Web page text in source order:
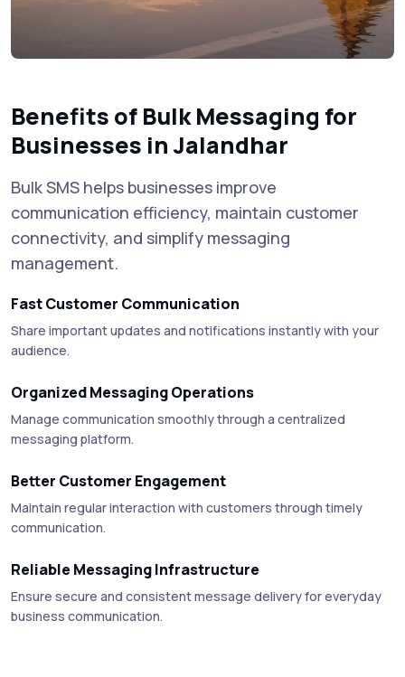
Benefits of Bulk Messaging for
Businesses in Jalandhar
Bulk SMS helps businesses improve
communication efficiency, maintain customer
connectivity, and simplify messaging
management.
Fast Customer Communication
Share important updates and notifications instantly with your
audience.
Organized Messaging Operations
Manage communication smoothly through a centralized
messaging platform.
Better Customer Engagement
Maintain regular interaction with customers through timely
communication.
Reliable Messaging Infrastructure
Ensure secure and consistent message delivery for everyday
business communication.